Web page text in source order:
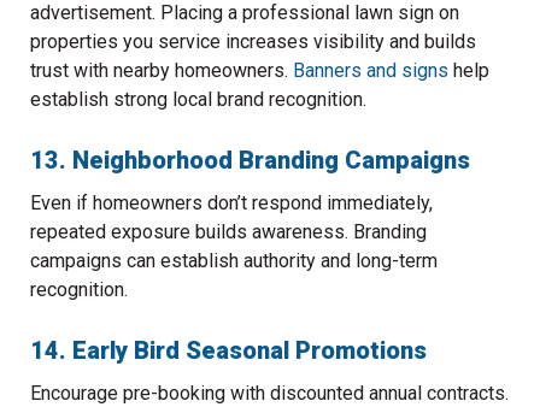
advertisement. Placing a professional lawn sign on
properties you service increases visibility and builds
trust with nearby homeowners. Banners and signs help
establish strong local brand recognition.
13. Neighborhood Branding Campaigns
Even if homeowners don’t respond immediately,
repeated exposure builds awareness. Branding
campaigns can establish authority and long-term
recognition.
14. Early Bird Seasonal Promotions
Encourage pre-booking with discounted annual contracts.